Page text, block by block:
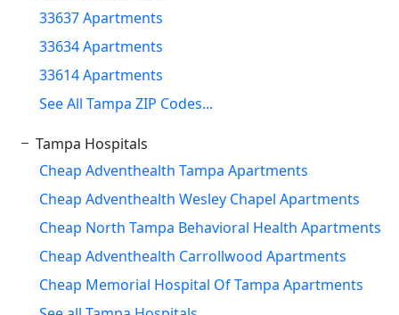
33637 Apartments
33634 Apartments
33614 Apartments
See All Tampa ZIP Codes...
Tampa Hospitals
Cheap Adventhealth Tampa Apartments
Cheap Adventhealth Wesley Chapel Apartments
Cheap North Tampa Behavioral Health Apartments
Cheap Adventhealth Carrollwood Apartments
Cheap Memorial Hospital Of Tampa Apartments